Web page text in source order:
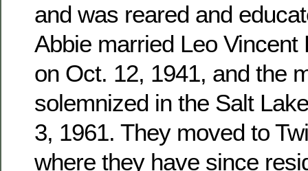
and was reared and
Abbie married Leo Vincent
on Oct. 12, 1941, and the
solemnized in the Salt
3, 1961. They moved to
where they have since